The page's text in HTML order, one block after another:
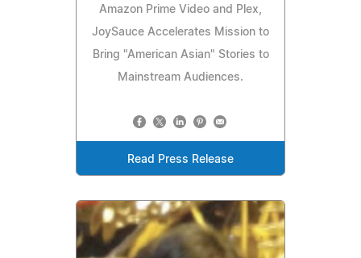
Amazon Prime Video and Plex,
JoySauce Accelerates Mission to
Bring "American Asian" Stories to
Mainstream Audiences.
Read Press Release